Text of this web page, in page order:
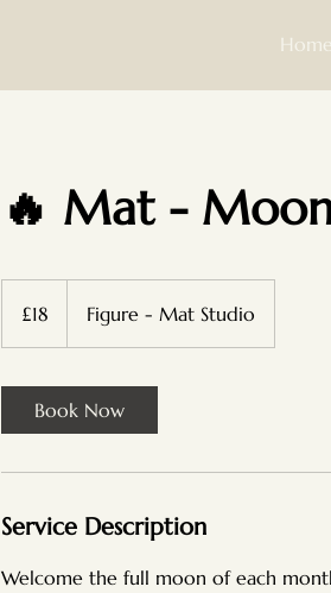
Home
🔥 Mat -
pounds
£18 Figure - Mat Studio
Book Now
Service Description
Welcome the full moon of each